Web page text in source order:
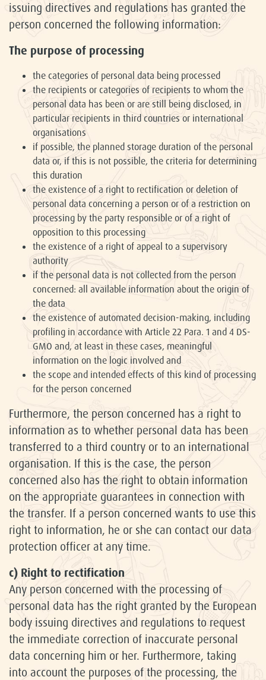
issuing directives and regulations has granted the
person concerned the following information:
The purpose of processing
the categories of personal data being processed
the recipients or categories of recipients to whom the
personal data has been or are still being disclosed, in
particular recipients in third countries or international
organisations
if possible, the planned storage duration of the personal
data or, if this is not possible, the criteria for determining
this duration
the existence of a right to rectification or deletion of
personal data concerning a person or of a restriction on
processing by the party responsible or of a right of
opposition to this processing
the existence of a right of appeal to a supervisory
authority
if the personal data is not collected from the person
concerned: all available information about the origin of
the data
the existence of automated decision-making, including
profiling in accordance with Article 22 Para. 1 and 4 DS-
GMO and, at least in these cases, meaningful
information on the logic involved and
the scope and intended effects of this kind of processing
for the person concerned
Furthermore, the person concerned has a right to
information as to whether personal data has been
transferred to a third country or to an international
organisation. If this is the case, the person
concerned also has the right to obtain information
on the appropriate guarantees in connection with
the transfer. If a person concerned wants to use this
right to information, he or she can contact our data
protection officer at any time.
c) Right to rectification
Any person concerned with the processing of
personal data has the right granted by the European
body issuing directives and regulations to request
the immediate correction of inaccurate personal
data concerning him or her. Furthermore, taking
into account the purposes of the processing, the